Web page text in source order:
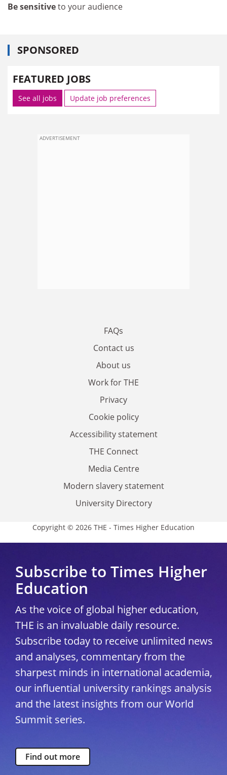
Be sensitiveto your audience
SPONSORED
FEATURED JOBS
See all jobs Update job preferences
ADVERTISEMENT
FAQs
Contact us
About us
Work for THE
Privacy
Cookie policy
Accessibility statement
THE Connect
Media Centre
Modern slavery statement
University Directory
Copyright © 2026 THE - Times Higher Education
Subscribe to Times Higher
Education
As the voice of global higher education,
THE is an invaluable daily resource.
Subscribe today to receive unlimited news
and analyses, commentary from the
sharpest minds in international academia,
our influential university rankings analysis
and the latest insights from our World
Summit series.
Find out more